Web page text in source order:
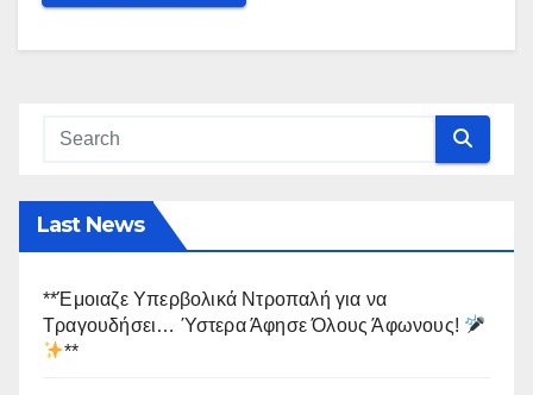
Last News
**Έμοιαζε Υπερβολικά Ντροπαλή για να
Τραγουδήσει… Ύστερα Άφησε Όλους Άφωνους!
**